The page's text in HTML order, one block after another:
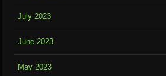
July 2023
June 2023
May 2023